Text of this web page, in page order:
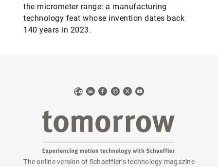
the micrometer range: a manufacturing
technology feat whose invention dates back
140 years in 2023.
WebLinkedIn
Facebook
Instagram
X YouTube
tomorrow
The online version of Schaeffler’s technology magazine